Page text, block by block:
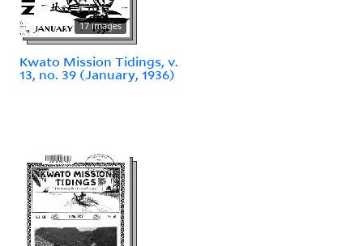
17 images
Kwato Mission Tidings, v.
13, no. 39 (January, 1936)